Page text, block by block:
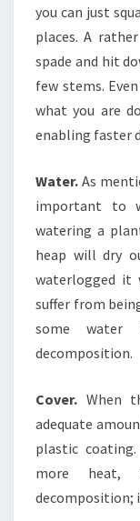
you can just
places. A
spade and hit
few stems.
what you are
enabling faster
Water. As
important to
watering a
heap will dry
waterlogged it
suffer from
some
decomposition.
Cover. When
adequate
plastic
more heat,
decomposition;